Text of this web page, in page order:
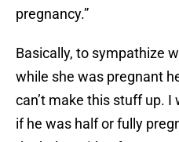
pregnancy.”
Basically, to sympathize
while she was pregnant
can’t make this stuff up. I
if he was half or fully